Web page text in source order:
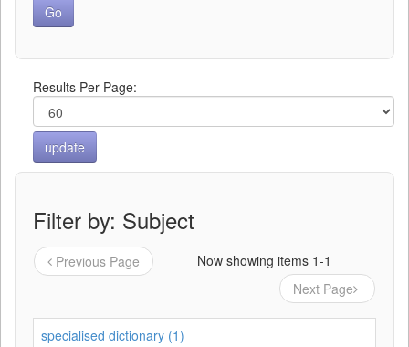
Results Per Page:
Filter by: Subject
Previous Page
Now showing items 1-1
Next Page
specialised dictionary (1)